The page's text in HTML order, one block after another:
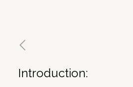
Introduction: